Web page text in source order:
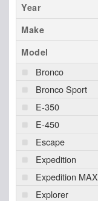
Year
Make
Model
Bronco
Bronco Sport
E-350
E-450
Escape
Expedition
Expedition MAX
Explorer